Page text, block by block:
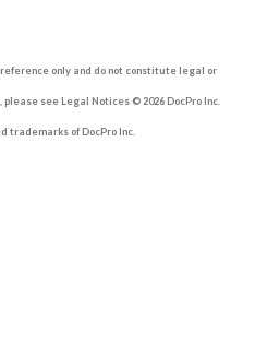
only and do not constitute legal or
see Legal Notices © 2026 DocPro Inc.
trademarks of DocPro Inc.